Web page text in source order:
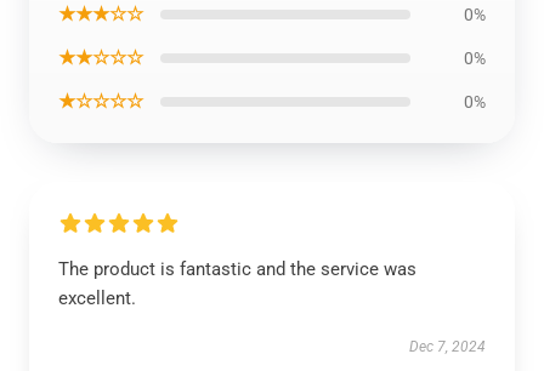
★★★☆☆ 0%
★★☆☆☆ 0%
★☆☆☆☆ 0%
The product is fantastic and the service was
excellent.
Dec 7, 2024